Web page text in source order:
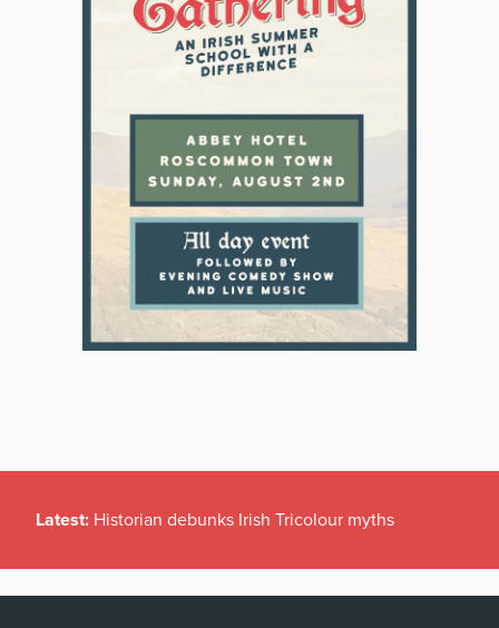
Latest: Historian debunks Irish Tricolour myths